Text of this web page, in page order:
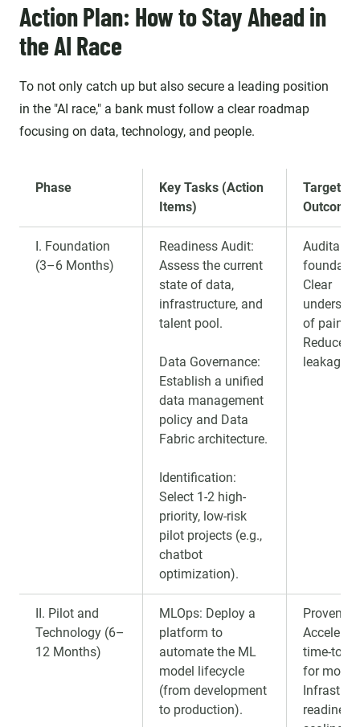
Action Plan: How to Stay Ahead in
the AI Race
To not only catch up but also secure a leading position
in the "AI race," a bank must follow a clear roadmap
focusing on data, technology, and people.
Phase
Key Tasks (Action
Items)
Target
Outcome
I. Foundation
(3–6 Months)
Readiness Audit:
Assess the current
state of data,
infrastructure, and
talent pool.
Data Governance:
Establish a unified
data management
policy and Data
Fabric architecture.
Identification:
Select 1-2 high-
priority, low-risk
pilot projects (e.g.,
chatbot
optimization).
Auditable
Clear
of pain
Reduced
leakage
II. Pilot and
Technology (6–
12 Months)
MLOps: Deploy a
platform to
automate the ML
model lifecycle
(from development
to production).
Proven
time-to-
for